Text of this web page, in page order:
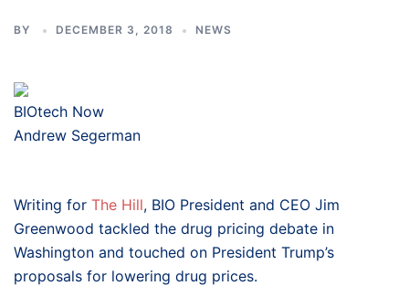
BY DECEMBER 3, 2018 NEWS
BIOtech Now
Andrew Segerman
Writing for The Hill, BIO President and CEO Jim
Greenwood tackled the drug pricing debate in
Washington and touched on President Trump’s
proposals for lowering drug prices.